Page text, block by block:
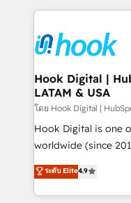
move beyond
that drive real
Technical Solutions: - HubSpot Technical Consulting -
Onboarding - Data Migration & Integrations -
Technical Audit & Optimization
Revenue
Outbound Marketing
Design & Development We empower our
reach their full
relationship-driven support. With
technical know-how
need to succeed.
Hook Digital |
LATAM & USA
โดย Hook Digital |
Hook Digital is one
worldwide (since
Elite Partner. With
Brazil, and LATAM,
regional experience.
ระดับ Elite4.9